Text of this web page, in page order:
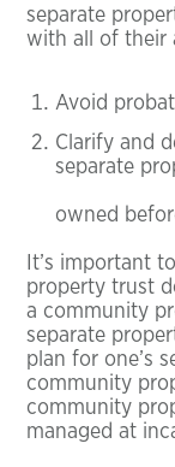
separate
with all of their
Avoid
Clarify and
separate
owned
It’s important
property trust
a community
separate
plan for one’s
community
community
managed at